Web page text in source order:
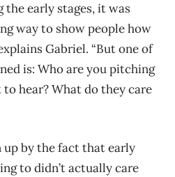
early stages, it was
way to show people how
Gabriel. “But one of
is: Who are you pitching
hear? What do they care
up by the fact that early
to didn’t actually care